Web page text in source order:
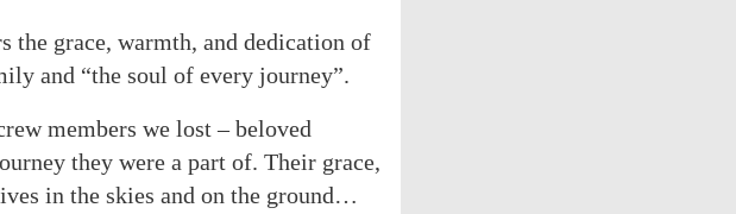
the grace, warmth, and dedication of
and “the soul of every journey”.
members we lost – beloved
they were a part of. Their grace,
in the skies and on the ground…